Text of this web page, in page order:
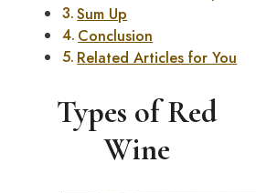
Sum Up
Conclusion
Related Articles for You
Types of Red
Wine